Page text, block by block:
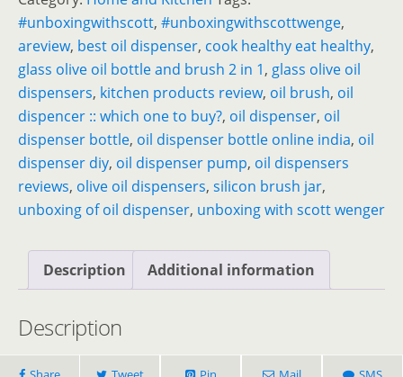
#unboxingwithscott, #unboxingwithscottwenge,
areview, best oil dispenser, cook healthy eat healthy,
glass olive oil bottle and brush 2 in 1, glass olive oil
dispensers, kitchen products review, oil brush, oil
dispencer :: which one to buy?, oil dispenser, oil
dispenser bottle, oil dispenser bottle online india, oil
dispenser diy, oil dispenser pump, oil dispensers
reviews, olive oil dispensers, silicon brush jar,
unboxing of oil dispenser, unboxing with scott wenger
Description Additional information
Description